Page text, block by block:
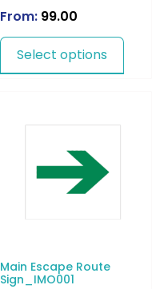
From: 99.00
Select options
Main Escape Route
Sign_IMO001